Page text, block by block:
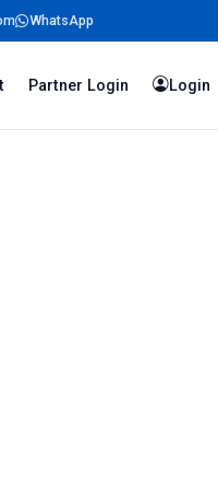
WhatsApp
Login
Partner Login